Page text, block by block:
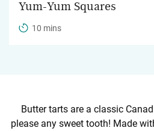
Yum-Yum Squares
10 mins
Butter tarts are a classic
please any sweet tooth! Made